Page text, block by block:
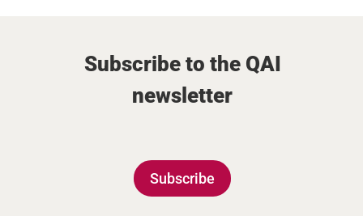
Subscribe to the QAI
newsletter
Subscribe